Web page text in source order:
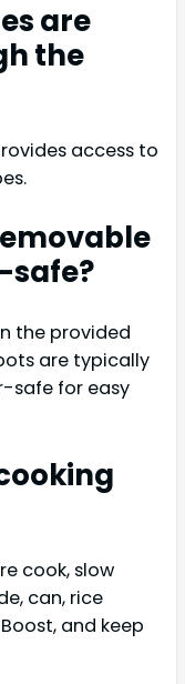
are
the
access to
safe?
the provided
are typically
safe for easy
cook, slow
can, rice
and keep